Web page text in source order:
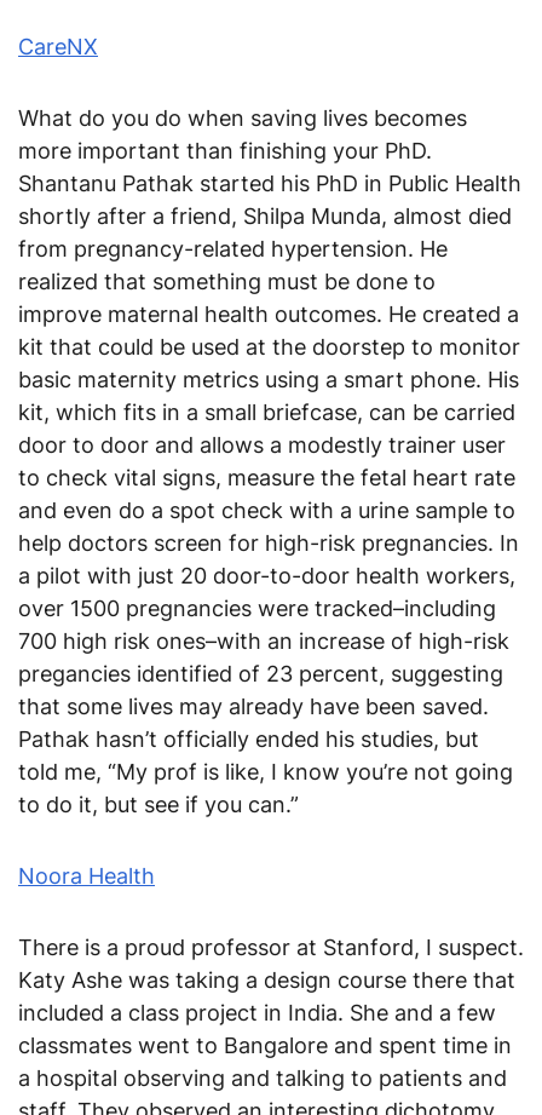
CareNX
What do you do when saving lives becomes
more important than finishing your PhD.
Shantanu Pathak started his PhD in Public Health
shortly after a friend, Shilpa Munda, almost died
from pregnancy-related hypertension. He
realized that something must be done to
improve maternal health outcomes. He created a
kit that could be used at the doorstep to monitor
basic maternity metrics using a smart phone. His
kit, which fits in a small briefcase, can be carried
door to door and allows a modestly trainer user
to check vital signs, measure the fetal heart rate
and even do a spot check with a urine sample to
help doctors screen for high-risk pregnancies. In
a pilot with just 20 door-to-door health workers,
over 1500 pregnancies were tracked–including
700 high risk ones–with an increase of high-risk
pregancies identified of 23 percent, suggesting
that some lives may already have been saved.
Pathak hasn’t officially ended his studies, but
told me, “My prof is like, I know you’re not going
to do it, but see if you can.”
Noora Health
There is a proud professor at Stanford, I suspect.
Katy Ashe was taking a design course there that
included a class project in India. She and a few
classmates went to Bangalore and spent time in
a hospital observing and talking to patients and